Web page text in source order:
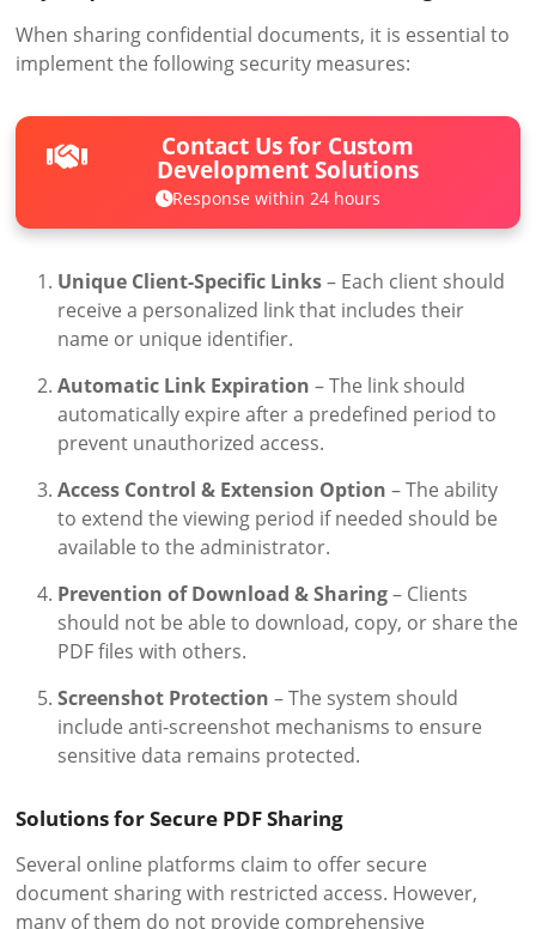
When sharing confidential documents, it is essential to
implement the following security measures:
Contact Us for Custom
Development Solutions
Response within 24 hours
Unique Client-Specific Links– Each client should
receive a personalized link that includes their
name or unique identifier.
Automatic Link Expiration – The link should
automatically expire after a predefined period to
prevent unauthorized access.
Access Control & Extension Option – The ability
to extend the viewing period if needed should be
available to the administrator.
Prevention of Download & Sharing– Clients
should not be able to download, copy, or share the
PDF files with others.
Screenshot Protection – The system should
include anti-screenshot mechanisms to ensure
sensitive data remains protected.
Solutions for Secure PDF Sharing
Several online platforms claim to offer secure
document sharing with restricted access. However,
many of them do not provide comprehensive